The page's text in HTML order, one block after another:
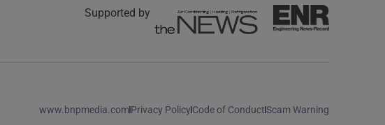
Supported by
www.bnpmedia.comPrivacy Policy Code of ConductScam Warning